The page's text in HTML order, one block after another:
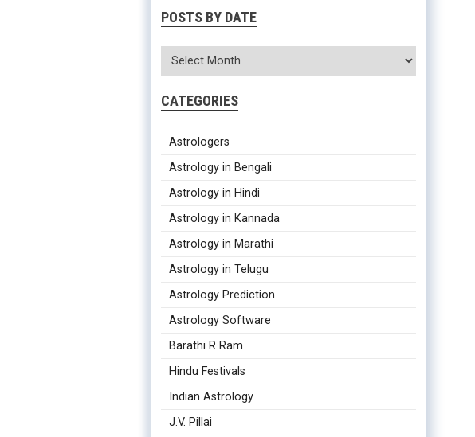
POSTS BY DATE
CATEGORIES
Astrologers
Astrology in Bengali
Astrology in Hindi
Astrology in Kannada
Astrology in Marathi
Astrology in Telugu
Astrology Prediction
Astrology Software
Barathi R Ram
Hindu Festivals
Indian Astrology
J.V. Pillai